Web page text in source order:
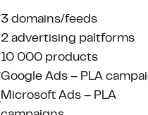
3 domains/feeds
2 advertising paltforms
10 000 products
Google Ads – PLA
Microsoft Ads – PLA